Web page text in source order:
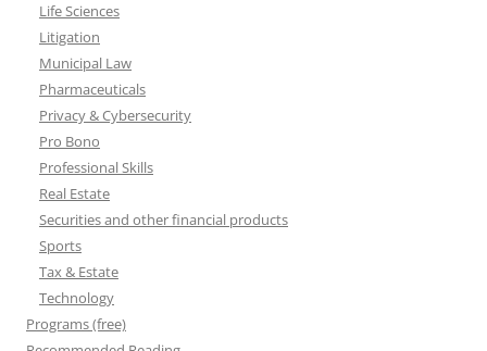
Life Sciences
Litigation
Municipal Law
Pharmaceuticals
Privacy & Cybersecurity
Pro Bono
Professional Skills
Real Estate
Securities and other financial products
Sports
Tax & Estate
Technology
Programs (free)